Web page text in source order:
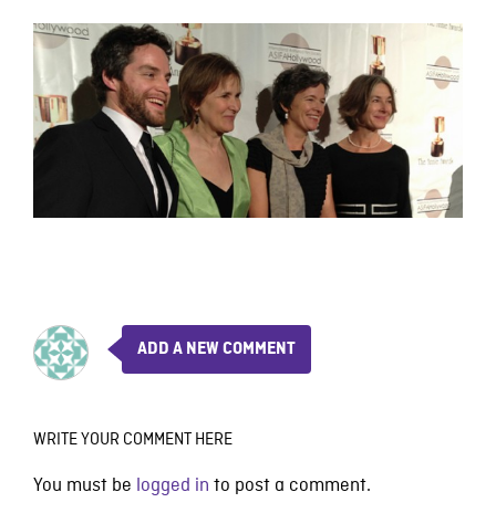
ADD A NEW COMMENT
WRITE YOUR COMMENT HERE
You must be logged in to post a comment.